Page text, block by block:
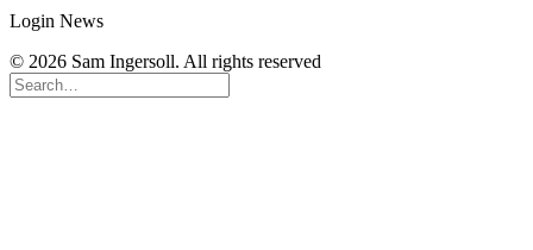
Login News
© 2026 Sam Ingersoll. All rights reserved